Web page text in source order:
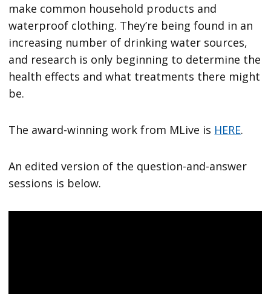
make common household products and
waterproof clothing. They’re being found in an
increasing number of drinking water sources,
and research is only beginning to determine the
health effects and what treatments there might
be.
The award-winning work from MLive is HERE.
An edited version of the question-and-answer
sessions is below.